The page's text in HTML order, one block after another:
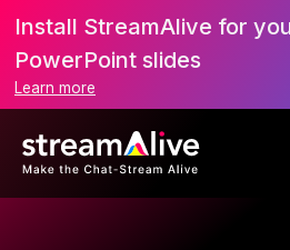
Install StreamAlive for
PowerPoint slides
Learn more